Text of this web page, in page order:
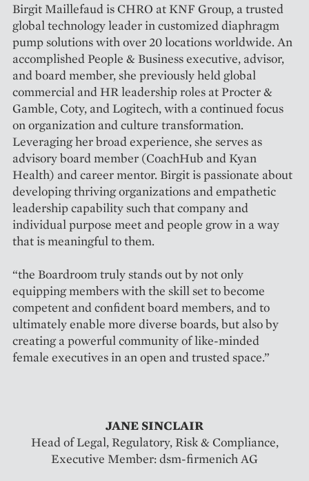
Birgit Maillefaud is CHRO at KNF Group, a trusted
global technology leader in customized diaphragm
pump solutions with over 20 locations worldwide. An
accomplished People & Business executive, advisor,
and board member, she previously held global
commercial and HR leadership roles at Procter &
Gamble, Coty, and Logitech, with a continued focus
on organization and culture transformation.
Leveraging her broad experience, she serves as
advisory board member (CoachHub and Kyan
Health) and career mentor. Birgit is passionate about
developing thriving organizations and empathetic
leadership capability such that company and
individual purpose meet and people grow in a way
that is meaningful to them.
“the Boardroom truly stands out by not only
equipping members with the skill set to become
competent and confident board members, and to
ultimately enable more diverse boards, but also by
creating a powerful community of like-minded
female executives in an open and trusted space.”
JANE SINCLAIR
Head of Legal, Regulatory, Risk & Compliance,
Executive Member: dsm-firmenich AG